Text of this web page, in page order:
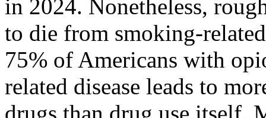
in 2024. Nonetheless,
to die from smoking-
75% of Americans with
related disease leads to